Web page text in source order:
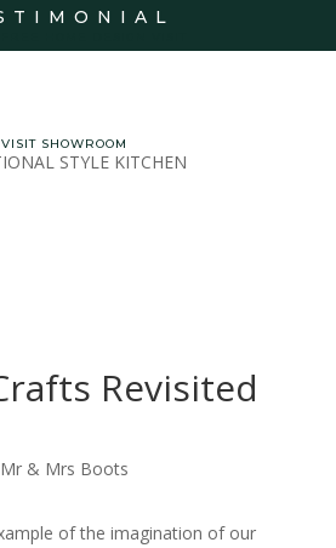
VISIT SHOWROOM
STYLE KITCHEN
Revisited
Mr & Mrs Boots
of the imagination of our